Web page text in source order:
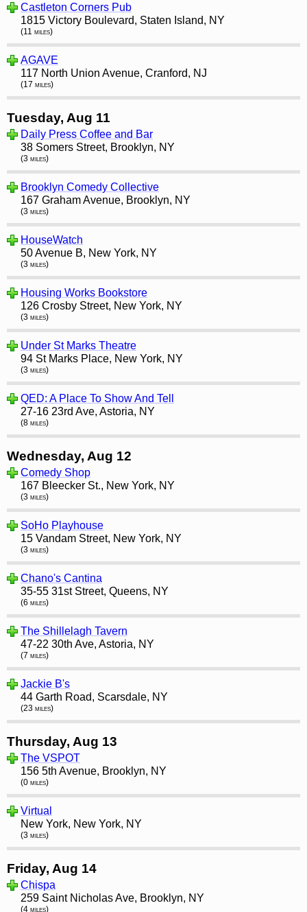
Castleton Corners Pub
1815 Victory Boulevard, Staten Island, NY
(11 miles)
AGAVE
117 North Union Avenue, Cranford, NJ
(17 miles)
Tuesday, Aug 11
Daily Press Coffee and Bar
38 Somers Street, Brooklyn, NY
(3 miles)
Brooklyn Comedy Collective
167 Graham Avenue, Brooklyn, NY
(3 miles)
HouseWatch
50 Avenue B, New York, NY
(3 miles)
Housing Works Bookstore
126 Crosby Street, New York, NY
(3 miles)
Under St Marks Theatre
94 St Marks Place, New York, NY
(3 miles)
QED: A Place To Show And Tell
27-16 23rd Ave, Astoria, NY
(8 miles)
Wednesday, Aug 12
Comedy Shop
167 Bleecker St., New York, NY
(3 miles)
SoHo Playhouse
15 Vandam Street, New York, NY
(3 miles)
Chano's Cantina
35-55 31st Street, Queens, NY
(6 miles)
The Shillelagh Tavern
47-22 30th Ave, Astoria, NY
(7 miles)
Jackie B's
44 Garth Road, Scarsdale, NY
(23 miles)
Thursday, Aug 13
The VSPOT
156 5th Avenue, Brooklyn, NY
(0 miles)
Virtual
New York, New York, NY
(3 miles)
Friday, Aug 14
Chispa
259 Saint Nicholas Ave, Brooklyn, NY
(4 miles)